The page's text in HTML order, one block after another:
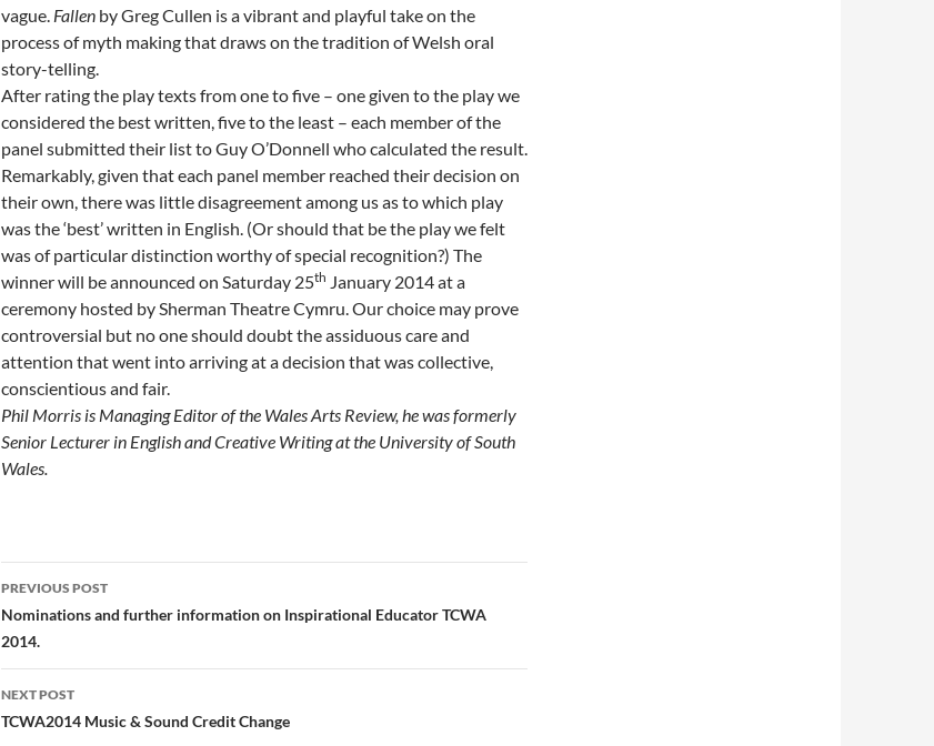
vague. Fallen by Greg Cullen is a vibrant and playful take on the
process of myth making that draws on the tradition of Welsh oral
story-telling.
After rating the play texts from one to five – one given to the play we
considered the best written, five to the least – each member of the
panel submitted their list to Guy O’Donnell who calculated the result.
Remarkably, given that each panel member reached their decision on
their own, there was little disagreement among us as to which play
was the ‘best’ written in English. (Or should that be the play we felt
was of particular distinction worthy of special recognition?) The
winner will be announced on Saturday 25th January 2014 at a
ceremony hosted by Sherman Theatre Cymru. Our choice may prove
controversial but no one should doubt the assiduous care and
attention that went into arriving at a decision that was collective,
conscientious and fair.
Phil Morris is Managing Editor of the Wales Arts Review, he was formerly
Senior Lecturer in English and Creative Writing at the University of South
Wales.
Post
navigation
PREVIOUS POST
Nominations and further information on Inspirational Educator TCWA
2014.
NEXT POST
TCWA2014 Music & Sound Credit Change